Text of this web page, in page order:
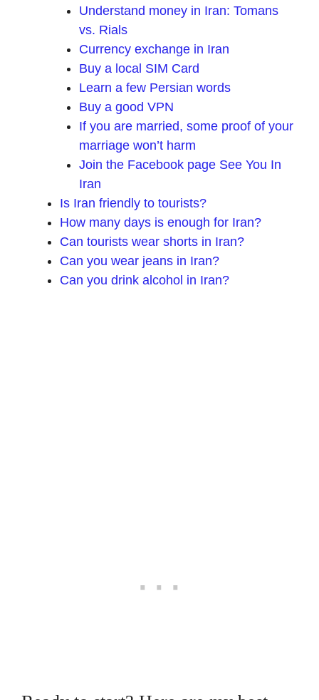
Understand money in Iran: Tomans
vs. Rials
Currency exchange in Iran
Buy a local SIM Card
Learn a few Persian words
Buy a good VPN
If you are married, some proof of your
marriage won’t harm
Join the Facebook page See You In
Iran
Is Iran friendly to tourists?
How many days is enough for Iran?
Can tourists wear shorts in Iran?
Can you wear jeans in Iran?
Can you drink alcohol in Iran?